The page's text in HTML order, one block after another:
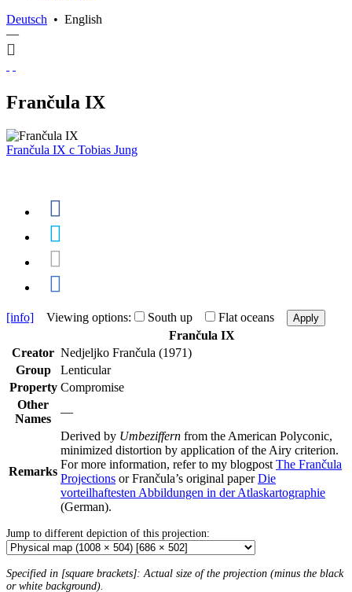
Deutsch • English
—
Frančula IX
Frančula IX c Tobias Jung
[info] Viewing options: South up Flat oceans Apply
Frančula IX
Creator Nedjeljko Frančula (1971)
Group
Lenticular
Property Compromise
Other
Names
—
Remarks
Derived by Umbeziffern from the American Polyconic,
minimized distortion by application of the Airy criterion.
For more information, refer to my blogpost The Frančula
Projections or Frančula’s original paperDie
vorteilhaftesten Abbildungen in der Atlaskartographie
(German).
Jump to different depiction of this projection:
Specified in [square brackets]: Actual size of the projection (minus the black
or white background).